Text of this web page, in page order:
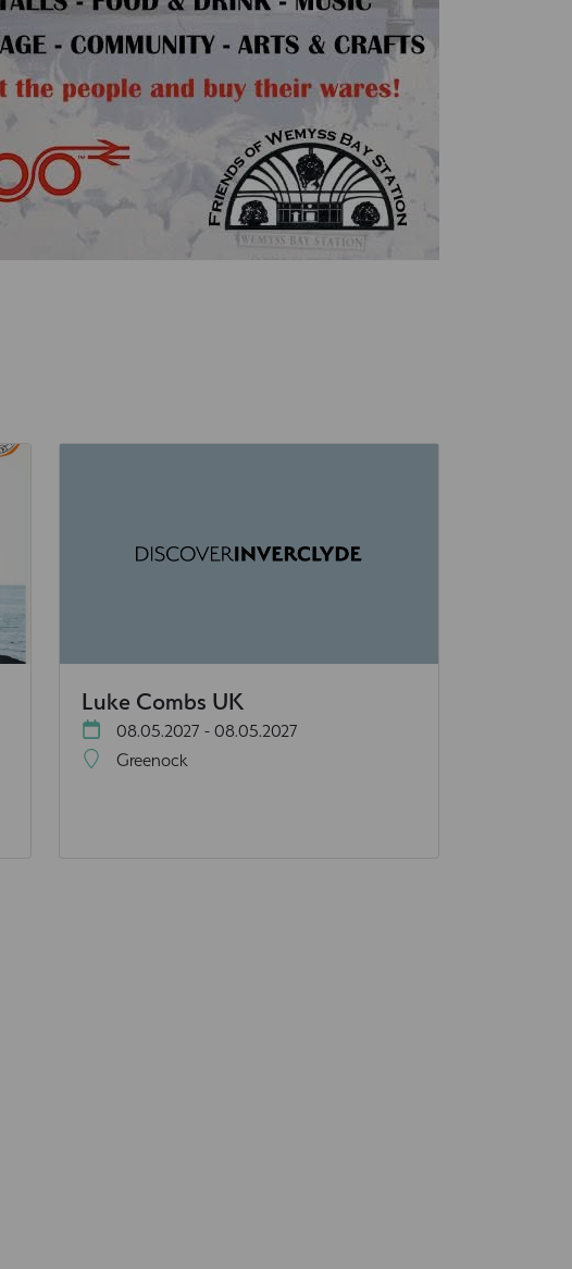
Luke Combs UK
08.05.2027 - 08.05.2027
Greenock